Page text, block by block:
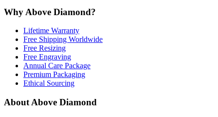
Why Above Diamond?
Lifetime Warranty
Free Shipping Worldwide
Free Resizing
Free Engraving
Annual Care Package
Premium Packaging
Ethical Sourcing
About Above Diamond